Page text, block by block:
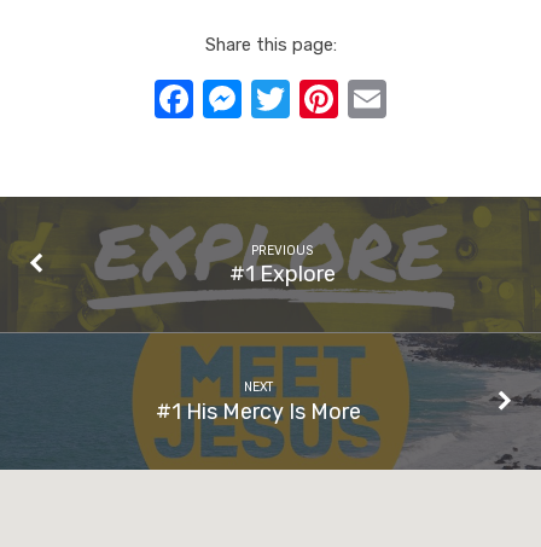
Share this page:
Facebook
Messenger
TwitterPinterest
PREVIOUS
#1 Explore
NEXT
#1 His Mercy Is More